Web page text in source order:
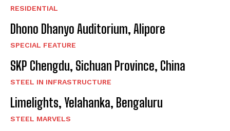
RESIDENTIAL
Dhono Dhanyo Auditorium, Alipore
SPECIAL FEATURE
SKP Chengdu, Sichuan Province, China
STEEL IN INFRASTRUCTURE
Limelights, Yelahanka, Bengaluru
STEEL MARVELS